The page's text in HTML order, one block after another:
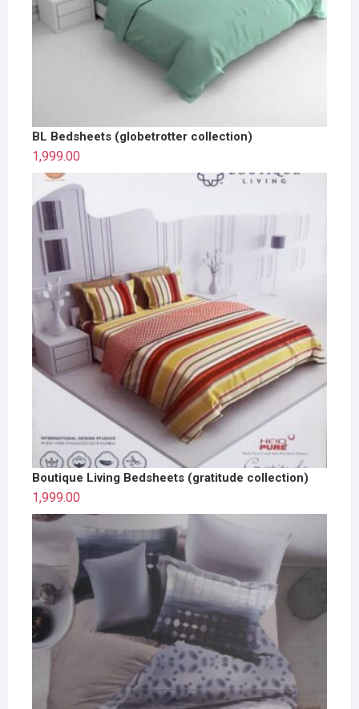
BL Bedsheets (globetrotter collection)
1,999.00
Boutique Living Bedsheets (gratitude collection)
1,999.00